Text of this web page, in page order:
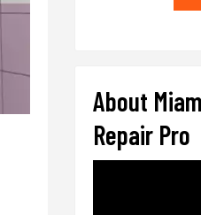
About
Repair Pro